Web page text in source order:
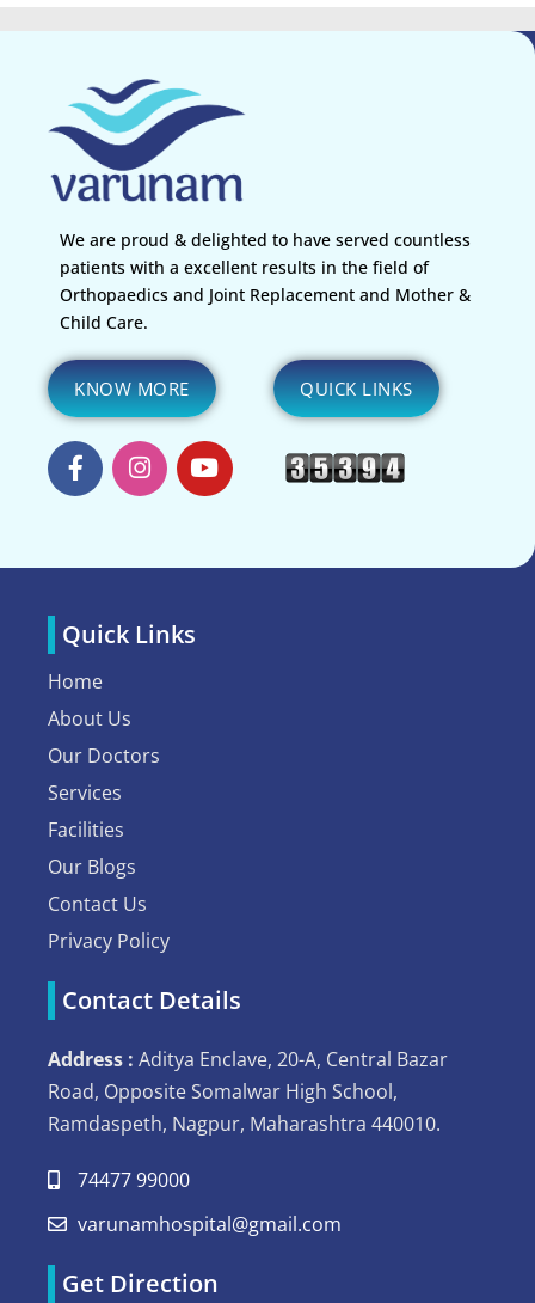
We are proud & delighted to have served countless
patients with a excellent results in the field of
Orthopaedics and Joint Replacement and Mother &
Child Care.
KNOW MORE QUICK LINKS
Quick Links
Home
About Us
Our Doctors
Services
Facilities
Our Blogs
Contact Us
Privacy Policy
Contact Details
Address : Aditya Enclave, 20-A, Central Bazar
Road, Opposite Somalwar High School,
Ramdaspeth, Nagpur, Maharashtra 440010.
74477 99000
varunamhospital@gmail.com
Get Direction